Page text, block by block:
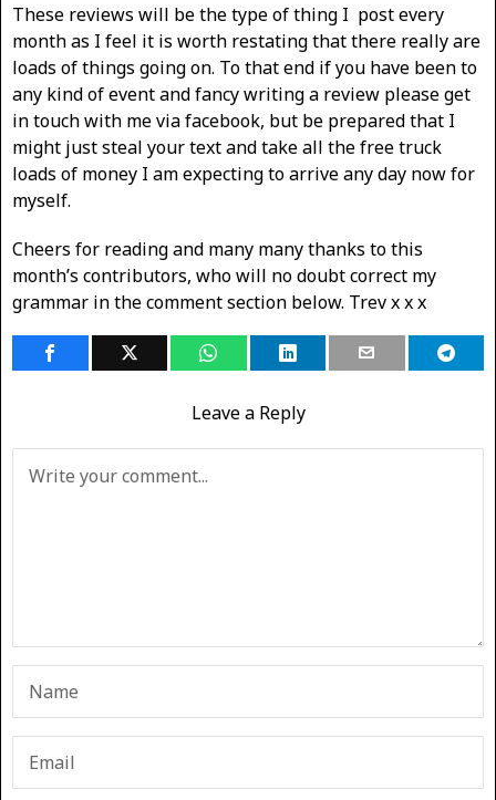
These reviews will be the type of thing I post every
month as I feel it is worth restating that there really are
loads of things going on. To that end if you have been to
any kind of event and fancy writing a review please get
in touch with me via facebook, but be prepared that I
might just steal your text and take all the free truck
loads of money I am expecting to arrive any day now for
myself.
Cheers for reading and many many thanks to this
month’s contributors, who will no doubt correct my
grammar in the comment section below. Trev x x x
Leave a Reply